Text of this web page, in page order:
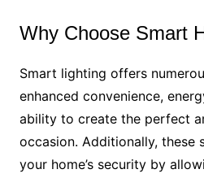
Why Choose Smart
Smart lighting offers
enhanced convenience,
ability to create the perfect
occasion. Additionally, these
your home’s security by